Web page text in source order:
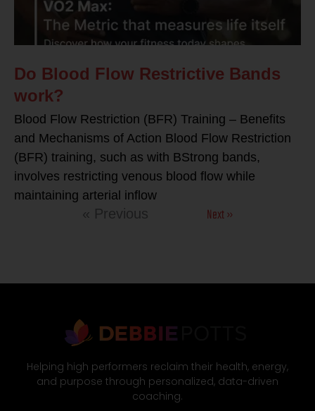
Do Blood Flow Restrictive Bands
work?
Blood Flow Restriction (BFR) Training – Benefits
and Mechanisms of Action Blood Flow Restriction
(BFR) training, such as with BStrong bands,
involves restricting venous blood flow while
maintaining arterial inflow
« Previous Next »
Helping high performers reclaim their health, energy,
and purpose through personalized, data-driven
coaching.